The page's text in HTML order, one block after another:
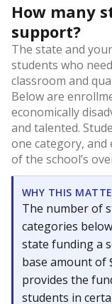
How many
support?
The state and
students who
classroom and
Below are
economically
and talented.
one category, and
of the school’s
WHY THIS
The number of
categories
state funding a
base amount of
provides the
students in